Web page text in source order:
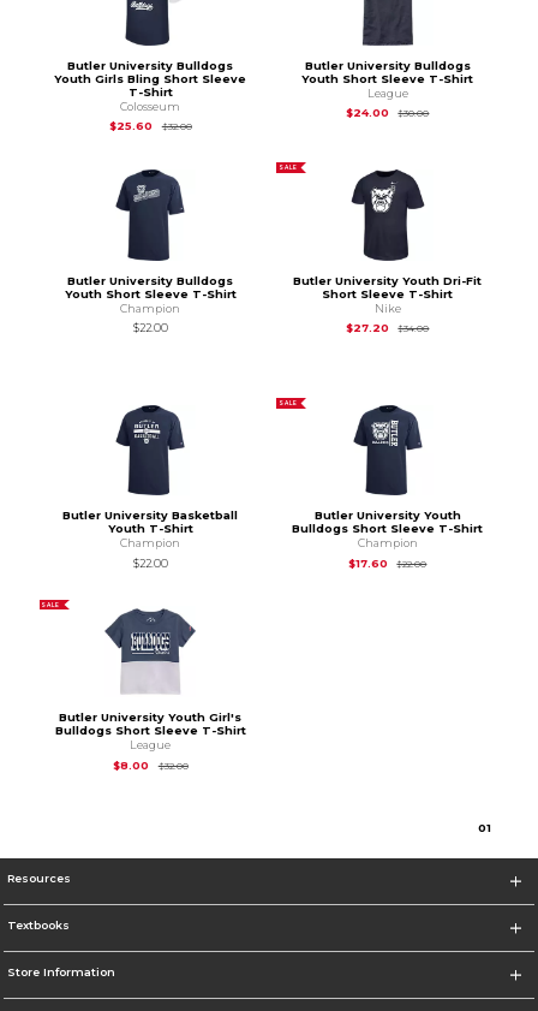
Butler University Bulldogs
Youth Girls Bling Short Sleeve
T-Shirt
Colosseum
$25.60
$32.00Original Price is
Butler University Bulldogs
Youth Short Sleeve T-Shirt
League
$24.00
$30.00Original Price is
Butler University Bulldogs
Youth Short Sleeve T-Shirt
Champion
$22.00
SALE
Butler University Youth Dri-Fit
Short Sleeve T-Shirt
Nike
$27.20
$34.00Original Price is
Butler University Basketball
Youth T-Shirt
Champion
$22.00
SALE
Butler University Youth
Bulldogs Short Sleeve T-Shirt
Champion
$17.60
$22.00Original Price is
SALE
Butler University Youth Girl's
Bulldogs Short Sleeve T-Shirt
League
$8.00
$32.00Original Price is
01
Resources
Textbooks
Store Information